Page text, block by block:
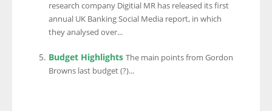
research company Digitial MR has released its first
annual UK Banking Social Media report, in which
they analysed over...
Budget Highlights The main points from Gordon
Browns last budget (?)...